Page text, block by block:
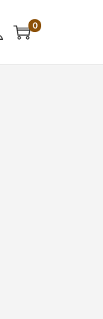
0